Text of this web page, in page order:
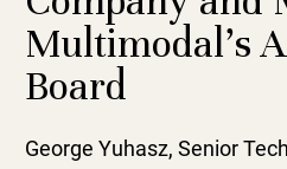
Multimodal's
Board
George Yuhasz, Senior